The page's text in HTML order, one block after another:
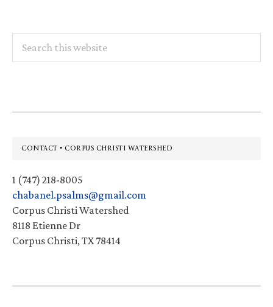
this
Footer
CONTACT • CORPUS CHRISTI WATERSHED
1 (747) 218-8005
chabanel.psalms@gmail.com
Corpus Christi Watershed
8118 Etienne Dr
Corpus Christi, TX 78414